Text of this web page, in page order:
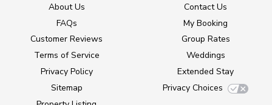
About Us
FAQs
Customer Reviews
Terms of Service
Privacy Policy
Sitemap
Contact Us
My Booking
Group Rates
Weddings
Extended Stay
Privacy Choices